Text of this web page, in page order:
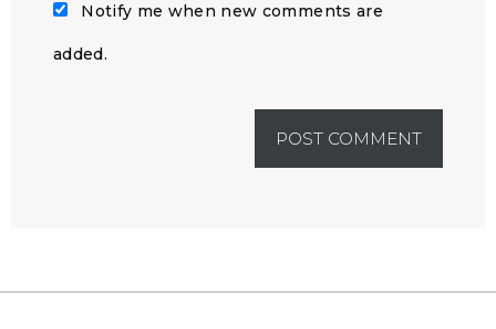
Notify me when new comments are
added.